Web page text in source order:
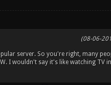
(08-06-
server. So you're right, many
I wouldn't say it's like watching TV